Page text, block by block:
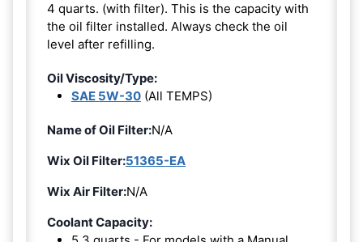
4 quarts. (with filter). This is the capacity with
the oil filter installed. Always check the oil
level after refilling.
Oil Viscosity/Type:
SAE 5W-30 (All TEMPS)
Name of Oil Filter:N/A
Wix Oil Filter:51365-EA
Wix Air Filter:N/A
Coolant Capacity: